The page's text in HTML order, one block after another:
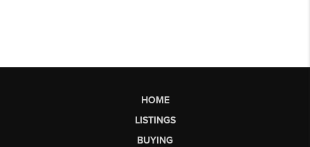
HOME
LISTINGS
BUYING